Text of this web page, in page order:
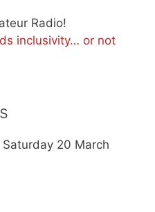
Radio!
inclusivity… or not
Saturday 20 March